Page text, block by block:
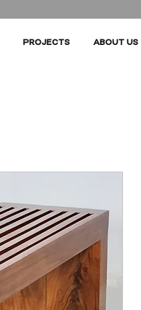
PROJECTS ABOUT US